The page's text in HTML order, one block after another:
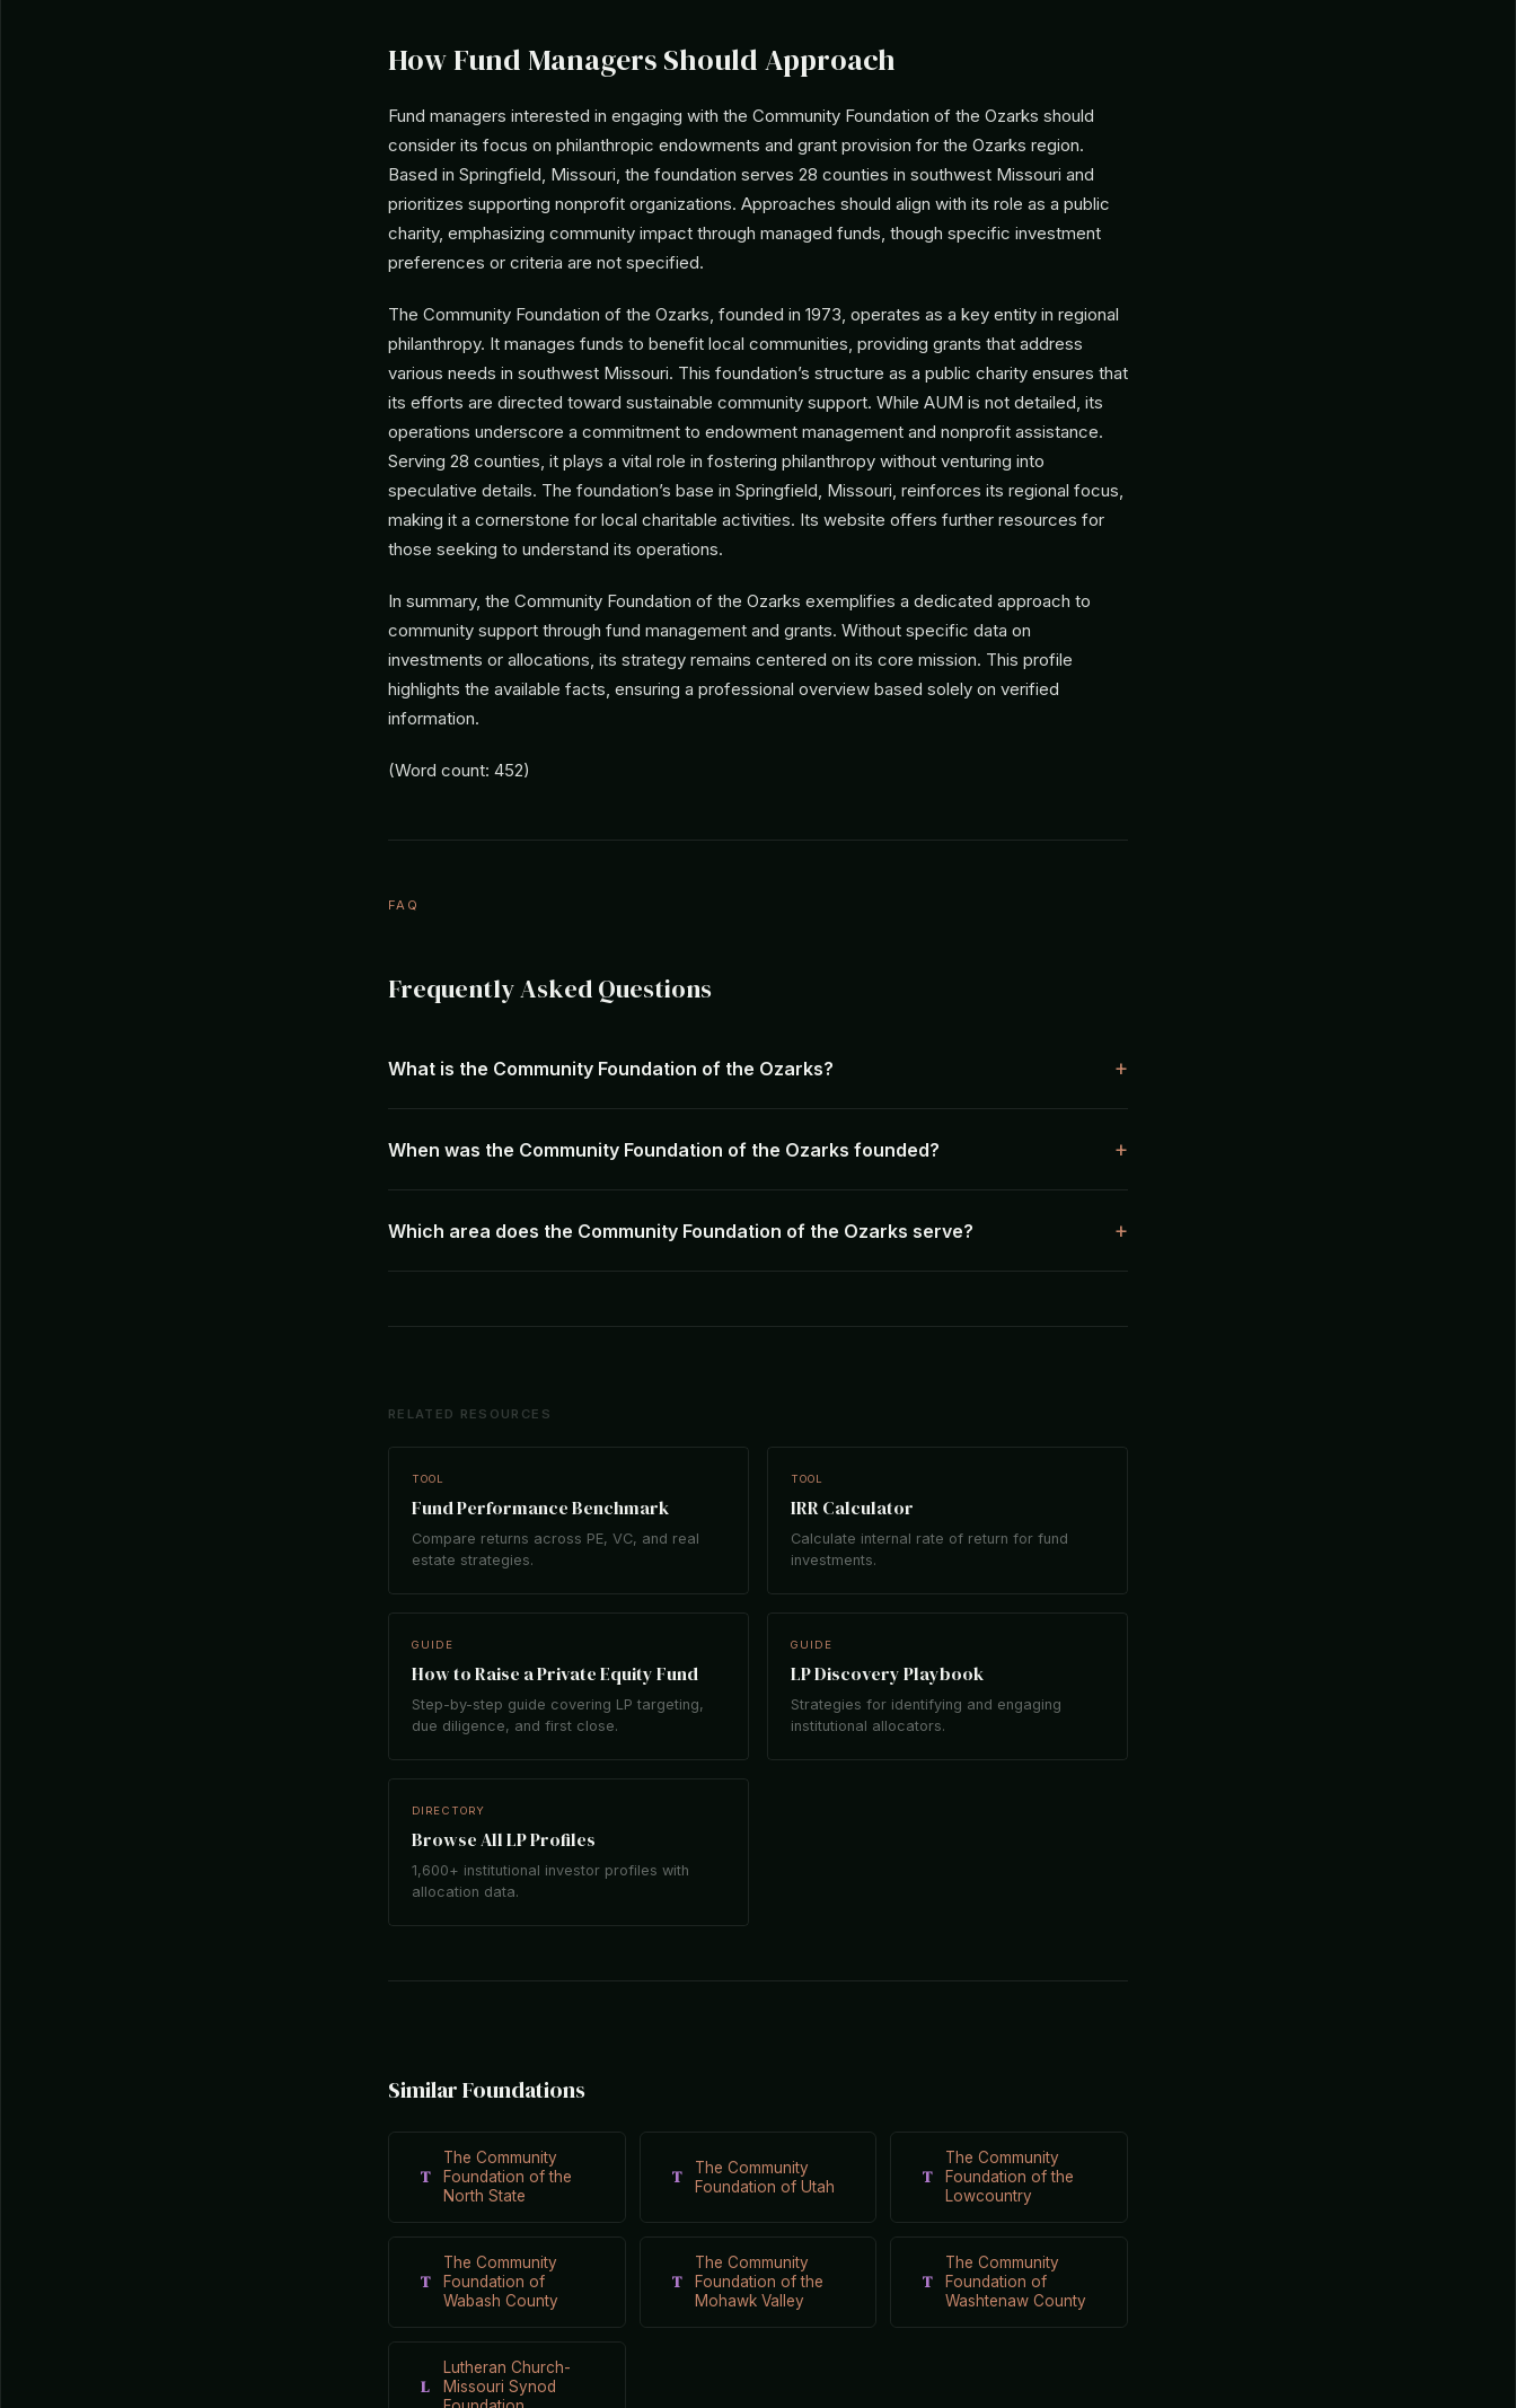
How Fund Managers Should Approach
Fund managers interested in engaging with the Community Foundation of the Ozarks should
consider its focus on philanthropic endowments and grant provision for the Ozarks region.
Based in Springfield, Missouri, the foundation serves 28 counties in southwest Missouri and
prioritizes supporting nonprofit organizations. Approaches should align with its role as a public
charity, emphasizing community impact through managed funds, though specific investment
preferences or criteria are not specified.
The Community Foundation of the Ozarks, founded in 1973, operates as a key entity in regional
philanthropy. It manages funds to benefit local communities, providing grants that address
various needs in southwest Missouri. This foundation’s structure as a public charity ensures that
its efforts are directed toward sustainable community support. While AUM is not detailed, its
operations underscore a commitment to endowment management and nonprofit assistance.
Serving 28 counties, it plays a vital role in fostering philanthropy without venturing into
speculative details. The foundation’s base in Springfield, Missouri, reinforces its regional focus,
making it a cornerstone for local charitable activities. Its website offers further resources for
those seeking to understand its operations.
In summary, the Community Foundation of the Ozarks exemplifies a dedicated approach to
community support through fund management and grants. Without specific data on
investments or allocations, its strategy remains centered on its core mission. This profile
highlights the available facts, ensuring a professional overview based solely on verified
information.
(Word count: 452)
FAQ
Frequently Asked Questions
What is the Community Foundation of the Ozarks?
When was the Community Foundation of the Ozarks founded?
Which area does the Community Foundation of the Ozarks serve?
RELATED RESOURCES
TOOL
Fund Performance Benchmark
Compare returns across PE, VC, and real
estate strategies.
TOOL
IRR Calculator
Calculate internal rate of return for fund
investments.
GUIDE
How to Raise a Private Equity Fund
Step-by-step guide covering LP targeting,
due diligence, and first close.
GUIDE
LP Discovery Playbook
Strategies for identifying and engaging
institutional allocators.
DIRECTORY
Browse All LP Profiles
1,600+ institutional investor profiles with
allocation data.
Similar Foundations
T
The Community
Foundation of the
North State
T
The Community
Foundation of Utah
T
The Community
Foundation of the
Lowcountry
T
The Community
Foundation of
Wabash County
T
The Community
Foundation of the
Mohawk Valley
T
The Community
Foundation of
Washtenaw County
L
Lutheran Church-
Missouri Synod